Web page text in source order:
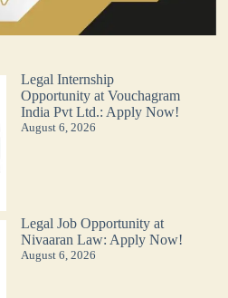
Legal Internship
Opportunity at Vouchagram
India Pvt Ltd.: Apply Now!
August 6, 2026
Legal Job Opportunity at
Nivaaran Law: Apply Now!
August 6, 2026